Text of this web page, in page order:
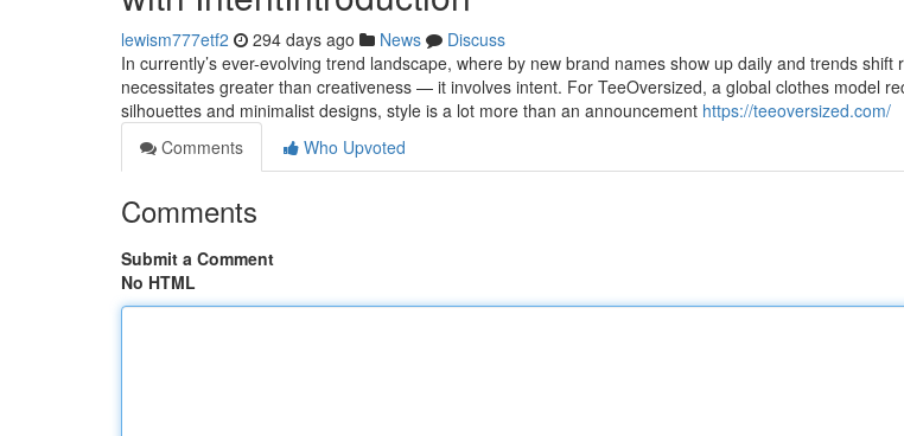
lewism777etf2 294 days ago News
Discuss
In currently’s ever-evolving trend landscape, where by new brand names show up daily and trends shift
necessitates greater than creativeness — it involves intent. For TeeOversized, a global clothes model
silhouettes and minimalist designs, style is a lot more than an announcement https://teeoversized.com/
Comments
Who Upvoted
Comments
Submit a Comment
No HTML